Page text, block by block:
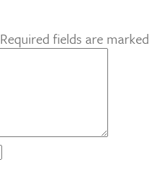
Required fields are marked